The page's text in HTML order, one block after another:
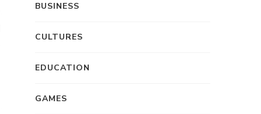
BUSINESS
CULTURES
EDUCATION
GAMES